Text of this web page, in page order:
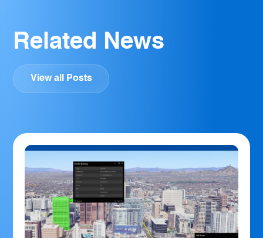
Related News
View all Posts